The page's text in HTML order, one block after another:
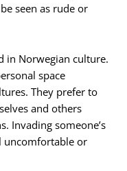
seen as rude or
in Norwegian culture.
space
They prefer to
and others
Invading someone’s
uncomfortable or